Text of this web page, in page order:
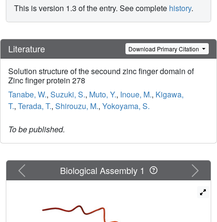
This is version 1.3 of the entry. See complete history.
Literature Download Primary Citation
Solution structure of the secound zinc finger domain of
Zinc finger protein 278
Tanabe, W., Suzuki, S., Muto, Y., Inoue, M., Kigawa,
T., Terada, T., Shirouzu, M., Yokoyama, S.
To be published.
Previous Next
Biological Assembly 1